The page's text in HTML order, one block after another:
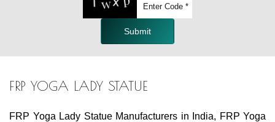
Submit
FRP YOGA LADY STATUE
FRP Yoga Lady Statue Manufacturers in India, FRP Yoga